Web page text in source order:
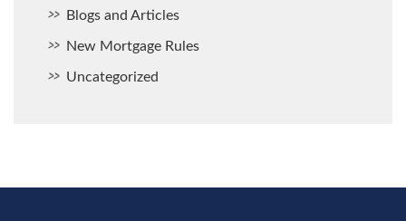
Blogs and Articles
New Mortgage Rules
Uncategorized